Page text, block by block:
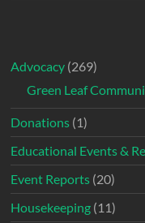
Advocacy (269)
Green Leaf
Donations (1)
Educational Events &
Event Reports (20)
Housekeeping (11)